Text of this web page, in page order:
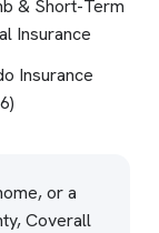
& Short-Term
Insurance
Insurance
or a
Coverall